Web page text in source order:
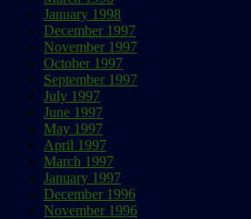
January 1998
December 1997
November 1997
October 1997
September 1997
July 1997
June 1997
May 1997
April 1997
March 1997
January 1997
December 1996
November 1996